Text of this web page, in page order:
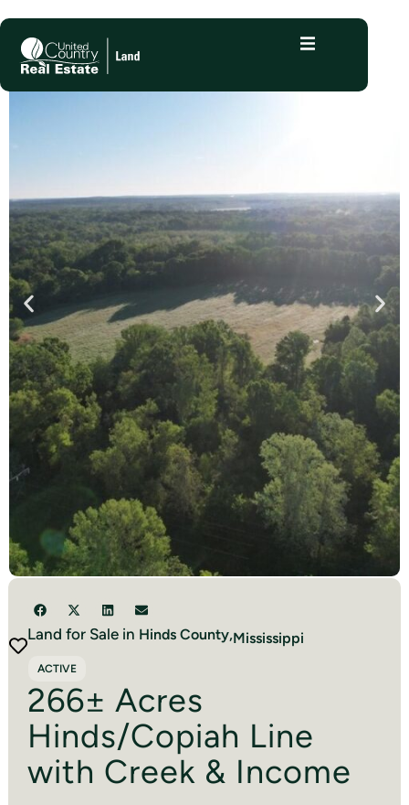
Land for Sale in Hinds County,Mississippi
ACTIVE
266± Acres
Hinds/Copiah Line
with Creek & Income